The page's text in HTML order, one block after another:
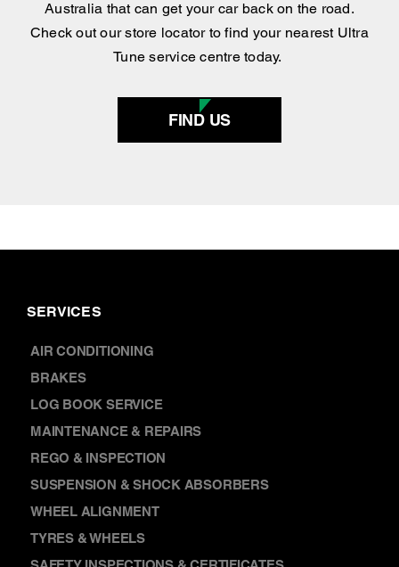
We have more than 260 service centres across
Australia that can get your car back on the road.
Tune service centre today.
SERVICES
AIR CONDITIONING
BRAKES
LOG BOOK SERVICE
MAINTENANCE & REPAIRS
REGO & INSPECTION
SUSPENSION & SHOCK ABSORBERS
WHEEL ALIGNMENT